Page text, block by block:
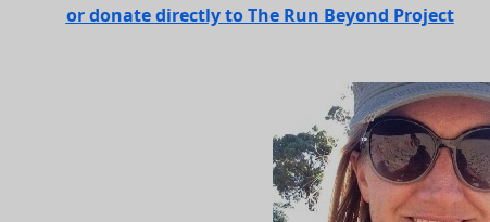
or donate directly to The Run Beyond Project